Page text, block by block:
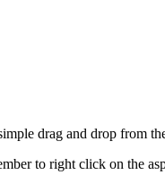
drag and drop from
to right click on the